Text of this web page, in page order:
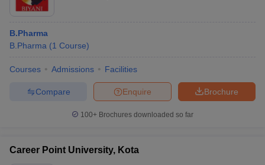
B.Pharma
B.Pharma (1 Course)
Courses Admissions Facilities
Brochure
Enquire
Compare
100+ Brochures downloaded so far
Career Point University, Kota